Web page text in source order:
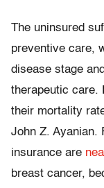
The uninsured
preventive care,
disease stage
therapeutic care.
their mortality
John Z. Ayanian.
insurance are
breast cancer,